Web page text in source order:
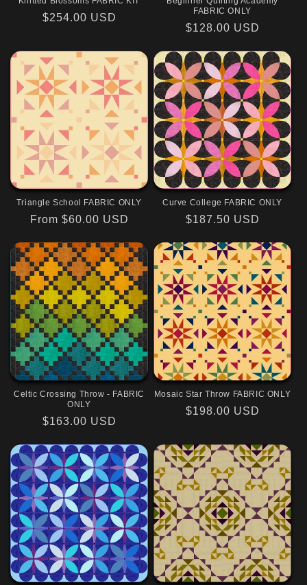
Regular
$254.00 USD
FABRIC ONLY
Regular
$128.00 USD
Triangle School FABRIC ONLY
Regular
From $60.00 USD
Curve College FABRIC ONLY
Regular
$187.50 USD
Celtic Crossing Throw - FABRIC
ONLY
Regular
$163.00 USD
Mosaic Star Throw FABRIC ONLY
Regular
$198.00 USD